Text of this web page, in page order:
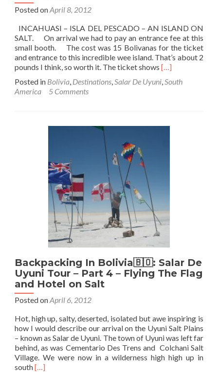
Posted onApril 8, 2012
INCAHUASI – ISLA DEL PESCADO – AN ISLAND ON
SALT. On arrival we had to pay an entrance fee at this
small booth. The cost was 15 Bolivanas for the ticket
and entrance to this incredible wee island. That’s about 2
pounds I think, so worth it. The ticket shows Read
about
🇧🇴:
Incahuasi/Isla
Del
[…]
Posted in Bolivia, Destinations,Salar De Uyuni,South
America
5 Comments
Backpacking In Bolivia🇧🇴: Salar De
Uyuni Tour – Part 4 – Flying The Flag
and Hotel on Salt
Posted onApril 6, 2012
Hot, high up, salty, deserted, isolated but awe inspiring is
how I would describe our arrival on the Uyuni Salt Plains
– known as Salar de Uyuni. The town of Uyuni was left far
behind, as was Cementario Des Trens and Colchani Salt
Village. We were now in a wilderness high high up in
southRead
[…]